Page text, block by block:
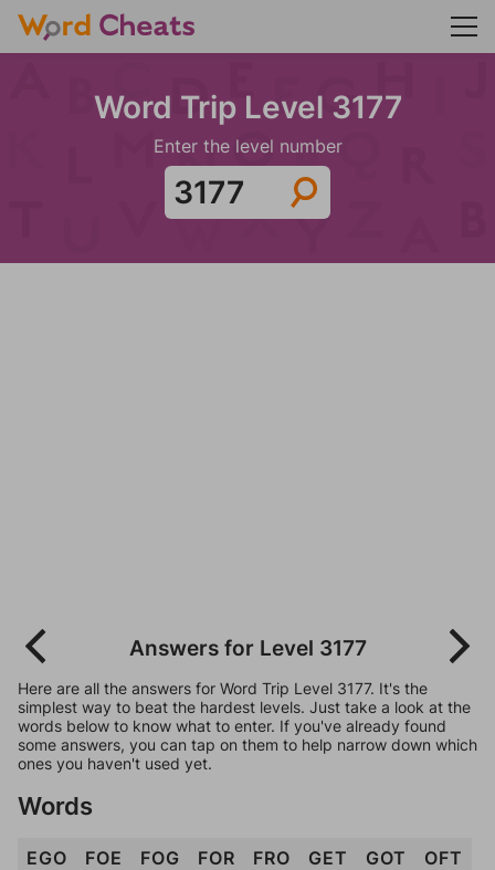
Word Trip Level 3177
Enter the level number
Answers for Level 3177
Here are all the answers for Word Trip Level 3177. It's the
simplest way to beat the hardest levels. Just take a look at the
words below to know what to enter. If you've already found
some answers, you can tap on them to help narrow down which
ones you haven't used yet.
Words
EGO FOE FOG FOR FRO GET GOT
OFT